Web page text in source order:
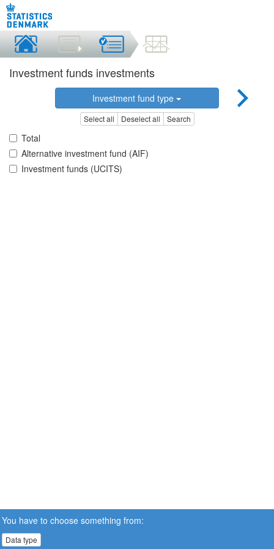
Investment funds investments
Investment fund type
Select all Deselect all Search
Total
Alternative investment fund (AIF)
Investment funds (UCITS)
You have to choose something from:
Data type